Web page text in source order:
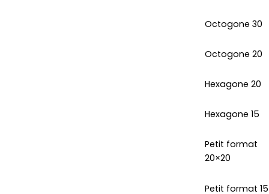
Octogone 30
Octogone 20
Hexagone 20
Hexagone 15
Petit format
20×20
Petit format